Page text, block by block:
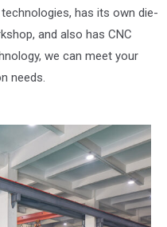
has its own die-
and also has CNC
we can meet your
needs.